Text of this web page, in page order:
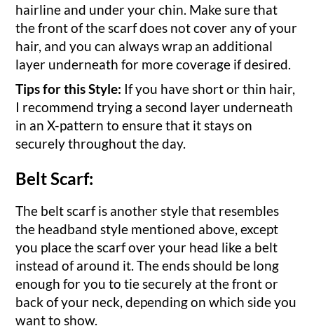
hairline and under your chin. Make sure that
the front of the scarf does not cover any of your
hair, and you can always wrap an additional
layer underneath for more coverage if desired.
Tips for this Style: If you have short or thin hair,
I recommend trying a second layer underneath
in an X-pattern to ensure that it stays on
securely throughout the day.
Belt Scarf:
The belt scarf is another style that resembles
the headband style mentioned above, except
you place the scarf over your head like a belt
instead of around it. The ends should be long
enough for you to tie securely at the front or
back of your neck, depending on which side you
want to show.